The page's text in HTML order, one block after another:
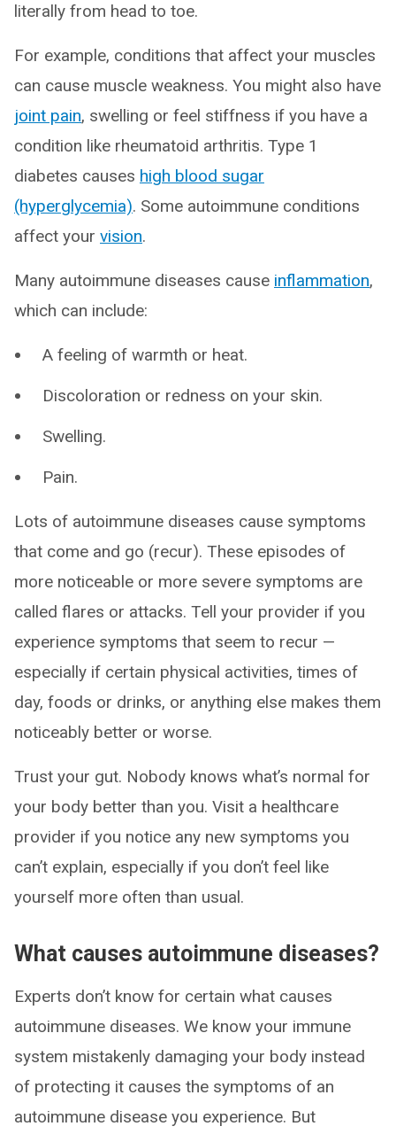
literally from head to toe.
For example, conditions that affect your muscles
can cause muscle weakness. You might also have
joint pain, swelling or feel stiffness if you have a
condition like rheumatoid arthritis. Type 1
diabetes causes high blood sugar
(hyperglycemia). Some autoimmune conditions
affect your vision.
Many autoimmune diseases cause inflammation,
which can include:
A feeling of warmth or heat.
Discoloration or redness on your skin.
Swelling.
Pain.
Lots of autoimmune diseases cause symptoms
that come and go (recur). These episodes of
more noticeable or more severe symptoms are
called flares or attacks. Tell your provider if you
experience symptoms that seem to recur —
especially if certain physical activities, times of
day, foods or drinks, or anything else makes them
noticeably better or worse.
Trust your gut. Nobody knows what’s normal for
your body better than you. Visit a healthcare
provider if you notice any new symptoms you
can’t explain, especially if you don’t feel like
yourself more often than usual.
What causes autoimmune diseases?
Experts don’t know for certain what causes
autoimmune diseases. We know your immune
system mistakenly damaging your body instead
of protecting it causes the symptoms of an
autoimmune disease you experience. But